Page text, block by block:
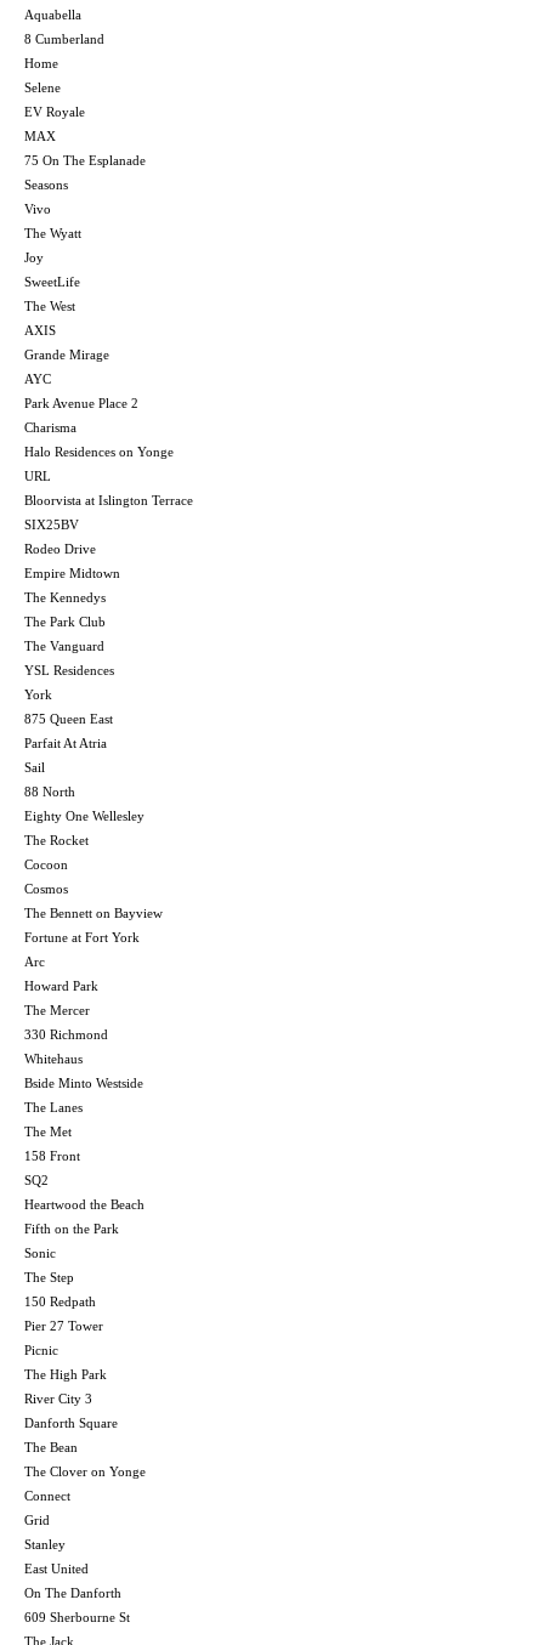
Aquabella
8 Cumberland
Home
Selene
EV Royale
MAX
75 On The Esplanade
Seasons
Vivo
The Wyatt
Joy
SweetLife
The West
AXIS
Grande Mirage
AYC
Park Avenue Place 2
Charisma
Halo Residences on Yonge
URL
Bloorvista at Islington Terrace
SIX25BV
Rodeo Drive
Empire Midtown
The Kennedys
The Park Club
The Vanguard
YSL Residences
York
875 Queen East
Parfait At Atria
Sail
88 North
Eighty One Wellesley
The Rocket
Cocoon
Cosmos
The Bennett on Bayview
Fortune at Fort York
Arc
Howard Park
The Mercer
330 Richmond
Whitehaus
Bside Minto Westside
The Lanes
The Met
158 Front
SQ2
Heartwood the Beach
Fifth on the Park
Sonic
The Step
150 Redpath
Pier 27 Tower
Picnic
The High Park
River City 3
Danforth Square
The Bean
The Clover on Yonge
Connect
Grid
Stanley
East United
On The Danforth
609 Sherbourne St
The Jack